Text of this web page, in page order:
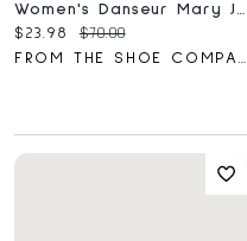
Women's Danseur Mary Jane Flat
Current price:
$23.98 Original price:
$70.00
FROM THE SHOE COMPANY